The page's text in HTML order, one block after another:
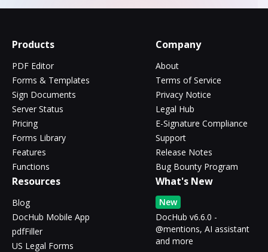
Products
PDF Editor
Forms & Templates
Sign Documents
Server Status
Pricing
Forms Library
Features
Functions
Company
About
Terms of Service
Privacy Notice
Legal Hub
E-Signature Compliance
Support
Release Notes
Bug Bounty Program
Resources
Blog
DocHub Mobile App
pdfFiller
US Legal Forms
What's New
New
DocHub v6.6.0 -
@mentions, AI assistant
and more